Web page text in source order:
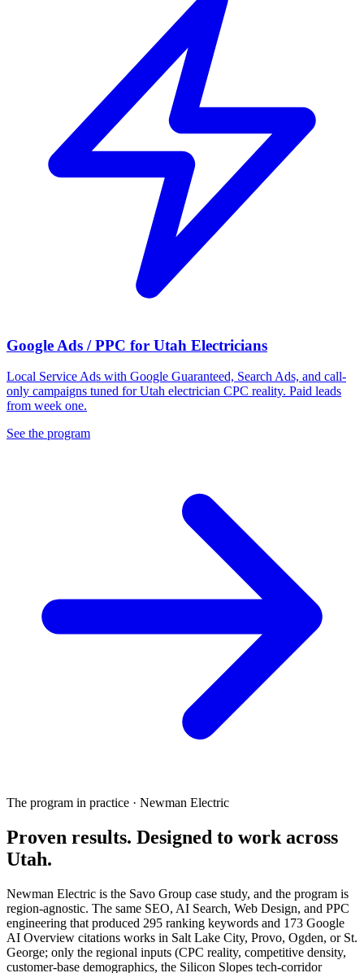
Google Ads / PPC for Utah Electricians
Local Service Ads with Google Guaranteed, Search Ads, and call-
only campaigns tuned for Utah electrician CPC reality. Paid leads
from week one.
See the program
The program in practice · Newman Electric
Proven results. Designed to workacross
Utah.
Newman Electric is the Savo Group case study, and the program is
region-agnostic. The same SEO, AI Search, Web Design, and PPC
engineering that produced 295 ranking keywords and 173 Google
AI Overview citations works in Salt Lake City, Provo, Ogden, or St.
George; only the regional inputs (CPC reality, competitive density,
customer-base demographics, the Silicon Slopes tech-corridor